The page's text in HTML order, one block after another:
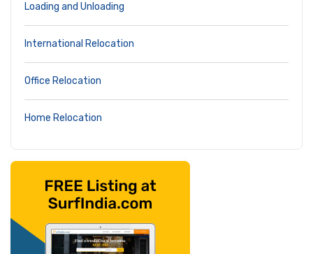
Loading and Unloading
International Relocation
Office Relocation
Home Relocation